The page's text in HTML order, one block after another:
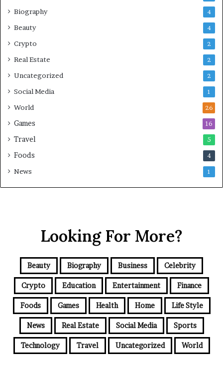
Biography 4
Beauty 4
Crypto 2
Real Estate 2
Uncategorized 2
Social Media 1
World 26
Games 16
Travel 5
Foods 4
News 1
Looking For More?
Beauty Biography Business Celebrity
Crypto Education Entertainment Finance
Foods Games Health Home Life Style
News Real Estate Social Media Sports
Technology Travel Uncategorized World